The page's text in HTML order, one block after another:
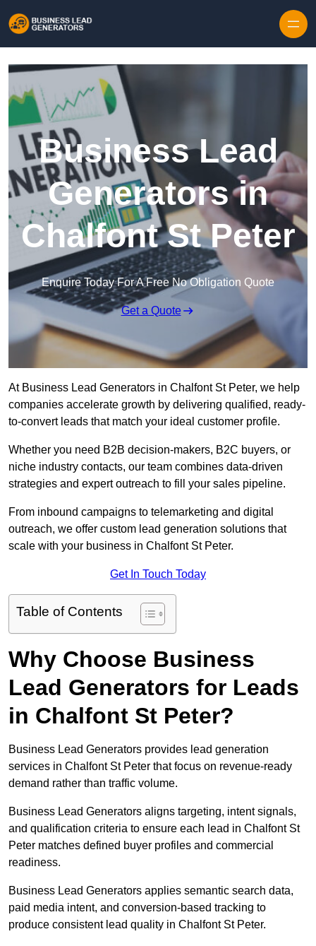
Business Lead
Generators in
Chalfont St Peter
Enquire Today For A Free No Obligation Quote
Get a Quote
At Business Lead Generators in Chalfont St Peter, we help
companies accelerate growth by delivering qualified, ready-
to-convert leads that match your ideal customer profile.
Whether you need B2B decision-makers, B2C buyers, or
niche industry contacts, our team combines data-driven
strategies and expert outreach to fill your sales pipeline.
From inbound campaigns to telemarketing and digital
outreach, we offer custom lead generation solutions that
scale with your business in Chalfont St Peter.
Get In Touch Today
Table of Contents
Why Choose Business
Lead Generators for Leads
in Chalfont St Peter?
Business Lead Generators provides lead generation
services in Chalfont St Peter that focus on revenue-ready
demand rather than traffic volume.
Business Lead Generators aligns targeting, intent signals,
and qualification criteria to ensure each lead in Chalfont St
Peter matches defined buyer profiles and commercial
readiness.
Business Lead Generators applies semantic search data,
paid media intent, and conversion-based tracking to
produce consistent lead quality in Chalfont St Peter.